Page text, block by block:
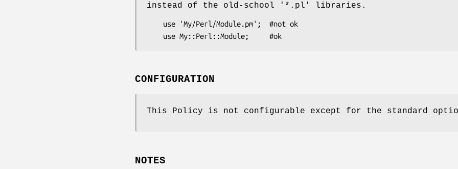
instead of the old-school '*.pl' libraries.
CONFIGURATION
This Policy is not configurable except for the standard
NOTES